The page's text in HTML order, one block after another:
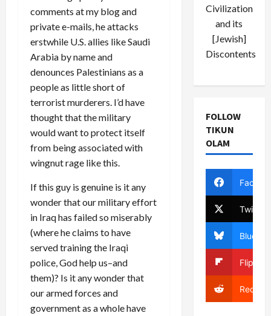
comments at my blog and
private e-mails, he attacks
erstwhile U.S. allies like Saudi
Arabia by name and
denounces Palestinians as a
people as little short of
terrorist murderers. I’d have
thought that the military
would want to protect itself
from being associated with
wingnut rage like this.
If this guy is genuine is it any
wonder that our military effort
in Iraq has failed so miserably
(where he claims to have
served training the Iraqi
police, God help us–and
them)? Is it any wonder that
our armed forces and
government as a whole have
Civilization
and its
[Jewish]
Discontents
FOLLOW
TIKUN
OLAM
Twitter
Bluesky
Reddit